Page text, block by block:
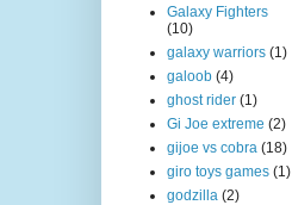
Galaxy Fighters
(10)
galaxy warriors (1)
galoob (4)
ghost rider (1)
Gi Joe extreme (2)
gijoe vs cobra (18)
giro toys games (1)
godzilla (2)